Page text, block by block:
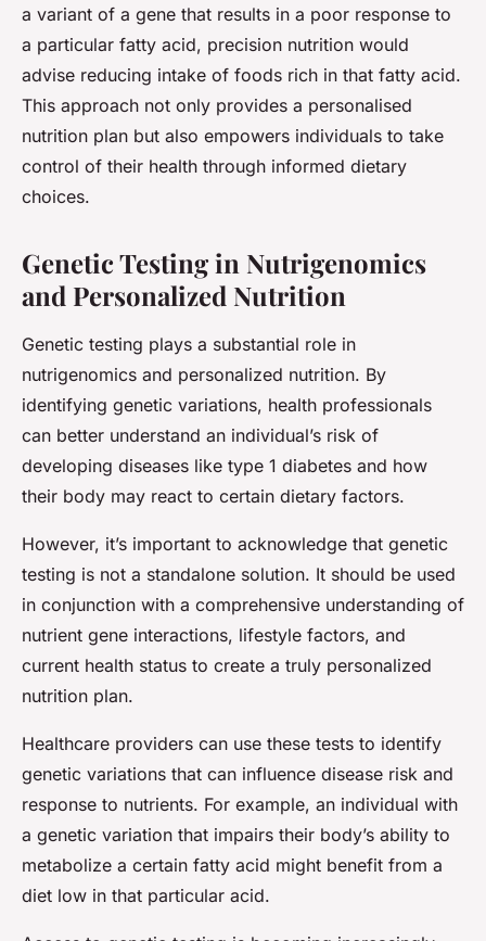
a variant of a gene that results in a poor response to
a particular fatty acid, precision nutrition would
advise reducing intake of foods rich in that fatty acid.
This approach not only provides a personalised
nutrition plan but also empowers individuals to take
control of their health through informed dietary
choices.
Genetic Testing in Nutrigenomics
and Personalized Nutrition
Genetic testing plays a substantial role in
nutrigenomics and personalized nutrition. By
identifying genetic variations, health professionals
can better understand an individual’s risk of
developing diseases like type 1 diabetes and how
their body may react to certain dietary factors.
However, it’s important to acknowledge that genetic
testing is not a standalone solution. It should be used
in conjunction with a comprehensive understanding of
nutrient gene interactions, lifestyle factors, and
current health status to create a truly personalized
nutrition plan.
Healthcare providers can use these tests to identify
genetic variations that can influence disease risk and
response to nutrients. For example, an individual with
a genetic variation that impairs their body’s ability to
metabolize a certain fatty acid might benefit from a
diet low in that particular acid.